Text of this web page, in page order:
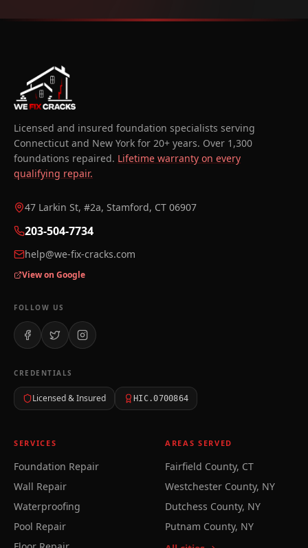
Licensed and insured foundation specialists serving
Connecticut and New York for 20+ years. Over 1,300
foundations repaired. Lifetime warranty on every
qualifying repair.
47 Larkin St, #2a, Stamford, CT 06907
203-504-7734
help@we-fix-cracks.com
View on Google
FOLLOW US
CREDENTIALS
Licensed & Insured HIC.0700864
SERVICES
Foundation Repair
Wall Repair
Waterproofing
Pool Repair
AREAS SERVED
Fairfield County, CT
Westchester County, NY
Dutchess County, NY
Putnam County, NY